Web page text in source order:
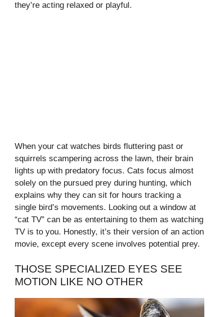
they’re acting relaxed or playful.
When your cat watches birds fluttering past or
squirrels scampering across the lawn, their brain
lights up with predatory focus. Cats focus almost
solely on the pursued prey during hunting, which
explains why they can sit for hours tracking a
single bird’s movements. Looking out a window at
“cat TV” can be as entertaining to them as watching
TV is to you. Honestly, it’s their version of an action
movie, except every scene involves potential prey.
THOSE SPECIALIZED EYES SEE
MOTION LIKE NO OTHER